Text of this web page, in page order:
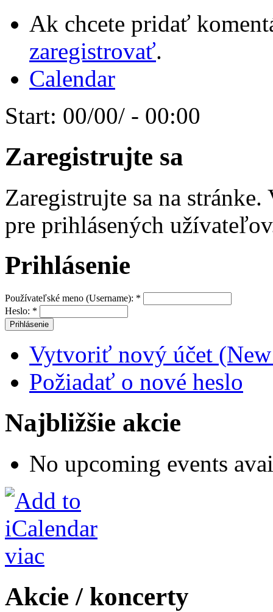
Ak chcete pridať
zaregistrovať.
Calendar
Start: 00/00/ - 00:00
Zaregistrujte sa
Zaregistrujte sa na
pre prihlásených
Prihlásenie
Používateľské meno (Username): *
Heslo: *
Vytvoriť nový účet
Požiadať o nové heslo
Najbližšie akcie
No upcoming events
viac
Akcie / koncerty